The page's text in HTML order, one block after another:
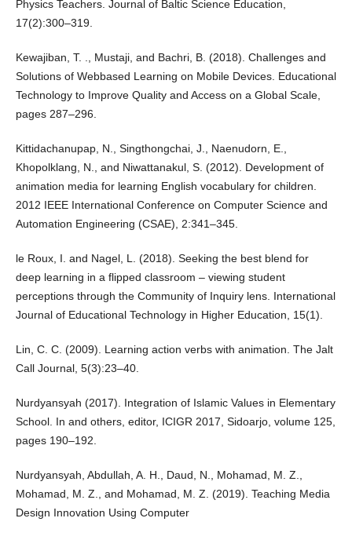
Physics Teachers. Journal of Baltic Science Education,
17(2):300–319.
Kewajiban, T. ., Mustaji, and Bachri, B. (2018). Challenges and
Solutions of Webbased Learning on Mobile Devices. Educational
Technology to Improve Quality and Access on a Global Scale,
pages 287–296.
Kittidachanupap, N., Singthongchai, J., Naenudorn, E.,
Khopolklang, N., and Niwattanakul, S. (2012). Development of
animation media for learning English vocabulary for children.
2012 IEEE International Conference on Computer Science and
Automation Engineering (CSAE), 2:341–345.
le Roux, I. and Nagel, L. (2018). Seeking the best blend for
deep learning in a flipped classroom – viewing student
perceptions through the Community of Inquiry lens. International
Journal of Educational Technology in Higher Education, 15(1).
Lin, C. C. (2009). Learning action verbs with animation. The Jalt
Call Journal, 5(3):23–40.
Nurdyansyah (2017). Integration of Islamic Values in Elementary
School. In and others, editor, ICIGR 2017, Sidoarjo, volume 125,
pages 190–192.
Nurdyansyah, Abdullah, A. H., Daud, N., Mohamad, M. Z.,
Mohamad, M. Z., and Mohamad, M. Z. (2019). Teaching Media
Design Innovation Using Computer